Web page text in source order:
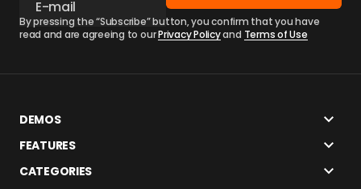
By pressing the “Subscribe” button, you confirm that you have
read and are agreeing to ourPrivacy Policyand Terms of Use
DEMOS
FEATURES
CATEGORIES